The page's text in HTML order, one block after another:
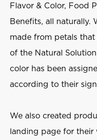
Flavor & Color, Food
Benefits, all naturally.
made from petals that
of the Natural
color has been
according to their
We also created
landing page for